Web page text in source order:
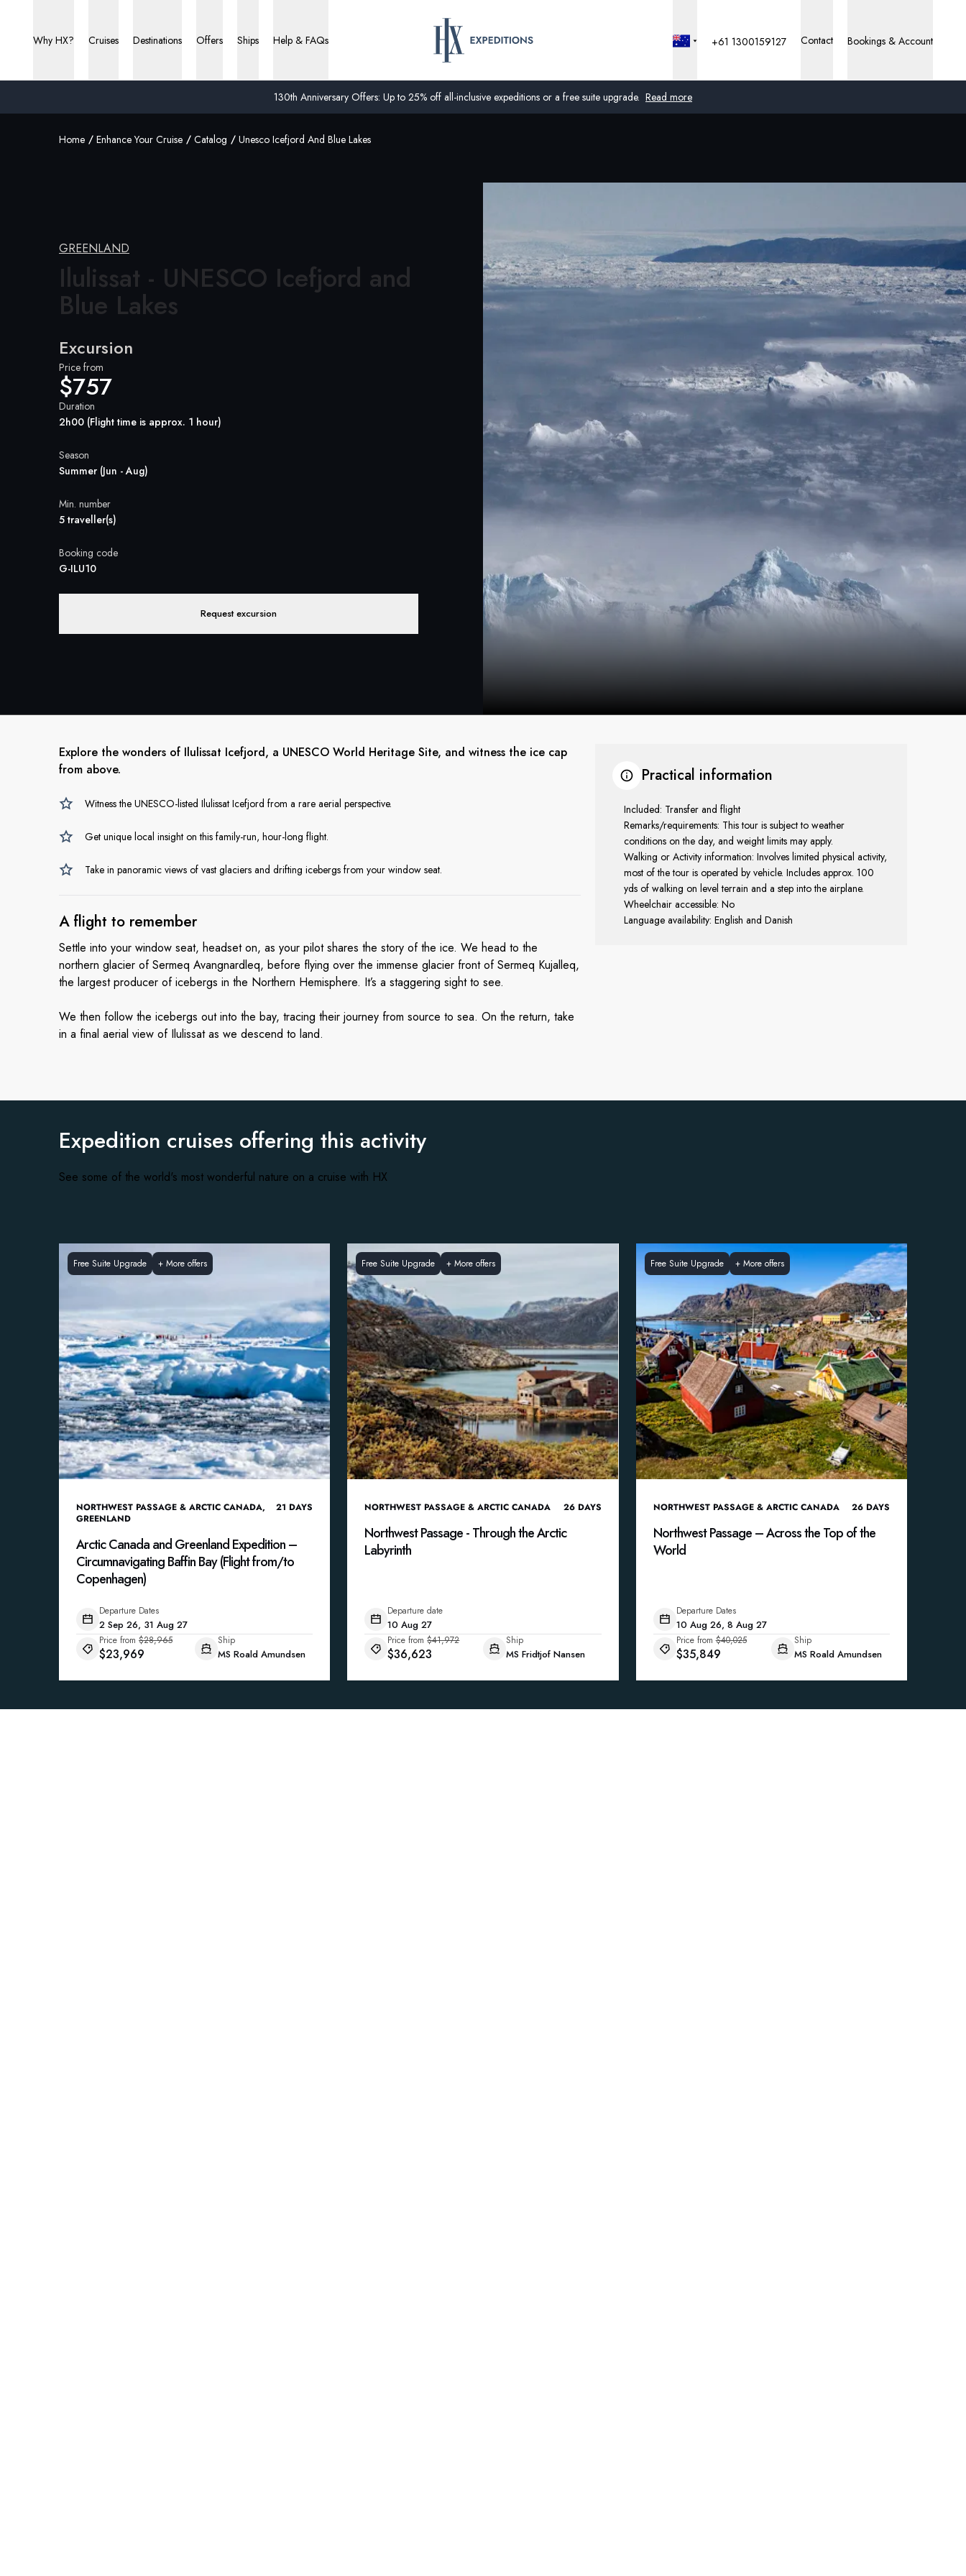
130th Anniversary Offers: Up to 25% off all-inclusive expeditions or a free suite upgrade. Read more
Why HX? Cruises Destinations Offers Ships Help & FAQs
United States
Germany
Sweden
Norway
+61 1300159127 Contact Bookings & Account
Home Enhance Your Cruise Catalog Unesco Icefjord And Blue Lakes
GREENLAND
Ilulissat - UNESCO Icefjord and
Blue Lakes
Excursion
Price from
$757
Duration
2h00 (Flight time is approx. 1 hour)
Season
Summer (Jun - Aug)
Min. number
5 traveller(s)
Booking code
G-ILU10
Request excursion
Explore the wonders of Ilulissat Icefjord, a UNESCO World Heritage Site, and witness the ice cap
from above.
Witness the UNESCO-listed Ilulissat Icefjord from a rare aerial perspective.
Get unique local insight on this family-run, hour-long flight.
Take in panoramic views of vast glaciers and drifting icebergs from your window seat.
A flight to remember
Settle into your window seat, headset on, as your pilot shares the story of the ice. We head to the
northern glacier of Sermeq Avangnardleq, before flying over the immense glacier front of Sermeq Kujalleq,
the largest producer of icebergs in the Northern Hemisphere. It’s a staggering sight to see.
We then follow the icebergs out into the bay, tracing their journey from source to sea. On the return, take
in a final aerial view of Ilulissat as we descend to land.
Practical information
Included: Transfer and flight
Remarks/requirements: This tour is subject to weather
conditions on the day, and weight limits may apply.
Walking or Activity information: Involves limited physical activity,
most of the tour is operated by vehicle. Includes approx. 100
yds of walking on level terrain and a step into the airplane.
Wheelchair accessible: No
Language availability: English and Danish
Expedition cruises offering this activity
See some of the world's most wonderful nature on a cruise with HX
Free Suite Upgrade + More offers
NORTHWEST PASSAGE & ARCTIC CANADA,
GREENLAND
21 DAYS
Arctic Canada and Greenland Expedition –
Circumnavigating Baffin Bay (Flight from/to
Copenhagen)
Departure Dates
2 Sep 26, 31 Aug 27
Price from $28,965
$23,969
Ship
MS Roald Amundsen
Free Suite Upgrade +More offers
NORTHWEST PASSAGE & ARCTIC CANADA 26 DAYS
Northwest Passage - Through the Arctic
Labyrinth
Departure date
10 Aug 27
Price from $41,972
$36,623
Ship
MS Fridtjof Nansen
Free Suite Upgrade + More offers
NORTHWEST PASSAGE & ARCTIC CANADA 26 DAYS
Northwest Passage – Across the Top of the
World
Departure Dates
10 Aug 26, 8 Aug 27
Price from $40,025
$35,849
Ship
MS Roald Amundsen